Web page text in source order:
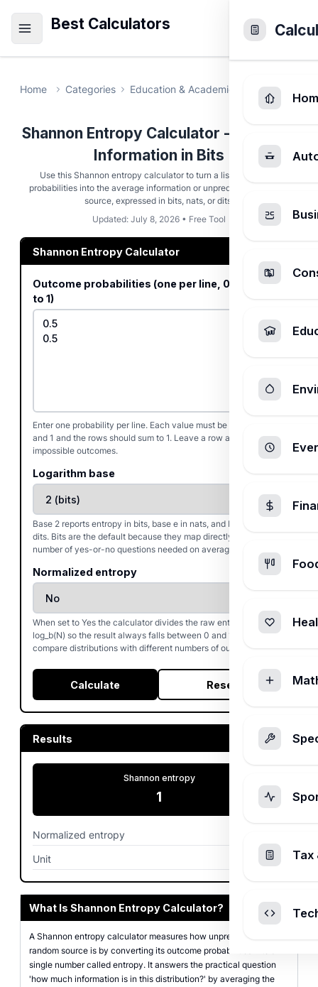
Best Calculators
Home Categories Education & Academic Shannon
Shannon Entropy Calculator - Measure
Information in Bits
Use this Shannon entropy calculator to turn a list of outcome
probabilities into the average information or unpredictability of the
source, expressed in bits, nats, or dits.
Updated: July 8, 2026 • Free Tool
Shannon Entropy Calculator
Outcome probabilities (one per line, 0 to 1, sum
to 1)
Enter one probability per line. Each value must be between 0
and 1 and the rows should sum to 1. Leave a row at 0 for
impossible outcomes.
Logarithm base
Base 2 reports entropy in bits, base e in nats, and base 10 in
dits. Bits are the default because they map directly to the
number of yes-or-no questions needed on average.
Normalized entropy
When set to Yes the calculator divides the raw entropy by
log_b(N) so the result always falls between 0 and 1, which helps
compare distributions with different numbers of outcomes.
Calculate Reset
Results
Shannon entropy
1
Normalized entropy
Unit
bits
What Is Shannon Entropy Calculator?
A Shannon entropy calculator measures how unpredictable a
random source is by converting its outcome probabilities into a
single number called entropy. It answers the practical question
'how much information is in this distribution?' by averaging the
Tax